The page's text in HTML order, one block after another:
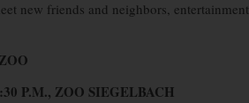
new friends and neighbors, entertainment
P.M., ZOO SIEGELBACH